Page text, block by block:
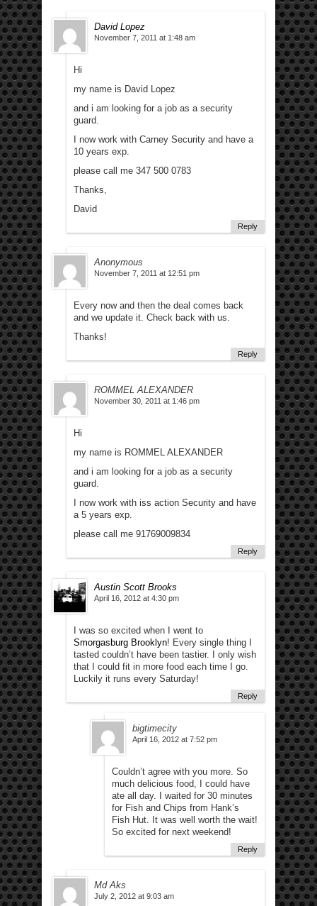
David Lopez
November 7, 2011 at 1:48 am
Hi
my name is David Lopez
and i am looking for a job as a security
guard.
I now work with Carney Security and have a
10 years exp.
please call me 347 500 0783
Thanks,
David
Reply
Anonymous
November 7, 2011 at 12:51 pm
Every now and then the deal comes back
and we update it. Check back with us.
Thanks!
Reply
ROMMEL ALEXANDER
November 30, 2011 at 1:46 pm
Hi
my name is ROMMEL ALEXANDER
and i am looking for a job as a security
guard.
I now work with iss action Security and have
a 5 years exp.
please call me 91769009834
Reply
Austin Scott Brooks
April 16, 2012 at 4:30 pm
I was so excited when I went to
Smorgasburg Brooklyn! Every single thing I
tasted couldn’t have been tastier. I only wish
that I could fit in more food each time I go.
Luckily it runs every Saturday!
Reply
bigtimecity
April 16, 2012 at 7:52 pm
Couldn’t agree with you more. So
much delicious food, I could have
ate all day. I waited for 30 minutes
for Fish and Chips from Hank’s
Fish Hut. It was well worth the wait!
So excited for next weekend!
Reply
Md Aks
July 2, 2012 at 9:03 am